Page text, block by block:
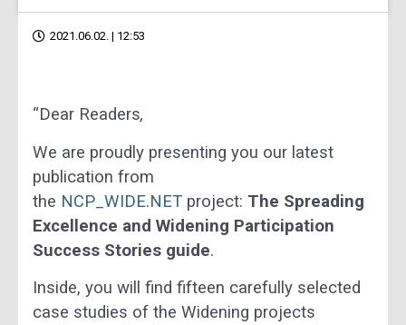
2021.06.02. | 12:53
“Dear Readers,
We are proudly presenting you our latest
publication from
the NCP_WIDE.NET project: The Spreading
Excellence and Widening Participation
Success Stories guide.
Inside, you will find fifteen carefully selected
case studies of the Widening projects